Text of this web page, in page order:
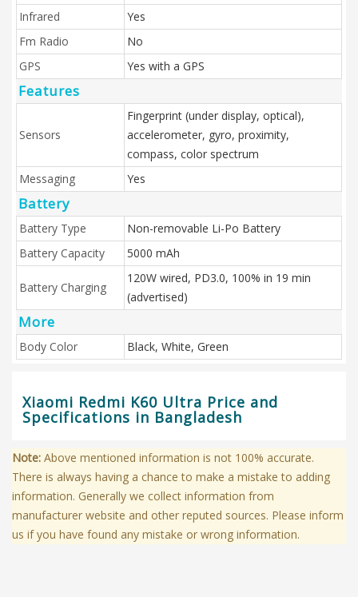
Infrared
Yes
Fm Radio
No
GPS
Yes with a GPS
Features
Sensors
Fingerprint (under display, optical),
accelerometer, gyro, proximity,
compass, color spectrum
Messaging
Yes
Battery
Battery Type
Non-removable Li-Po Battery
Battery Capacity
5000 mAh
Battery Charging
120W wired, PD3.0, 100% in 19 min
(advertised)
More
Body Color Black, White, Green
Xiaomi Redmi K60 Ultra Price and
Specifications in Bangladesh
Note: Above mentioned information is not 100% accurate.
There is always having a chance to make a mistake to adding
information. Generally we collect information from
manufacturer website and other reputed sources. Please inform
us if you have found any mistake or wrong information.